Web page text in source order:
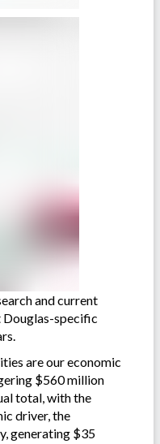
and current
specific
are our economic
$560 million
total, with the
driver, the
generating $35